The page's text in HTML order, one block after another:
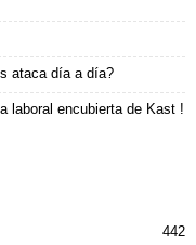
ataca día a día?
laboral encubierta de Kast !
442